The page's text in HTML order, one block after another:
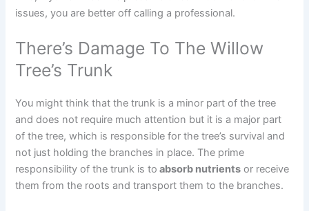
issues, you are better off calling a professional.
There’s Damage To The Willow
Tree’s Trunk
You might think that the trunk is a minor part of the tree
and does not require much attention but it is a major part
of the tree, which is responsible for the tree’s survival and
not just holding the branches in place. The prime
responsibility of the trunk is to absorb nutrients or receive
them from the roots and transport them to the branches.